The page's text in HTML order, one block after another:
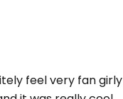
feel very fan girly